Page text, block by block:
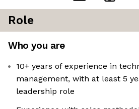
Role
Who you are
10+ years of experience in
management, with at least 5
leadership role